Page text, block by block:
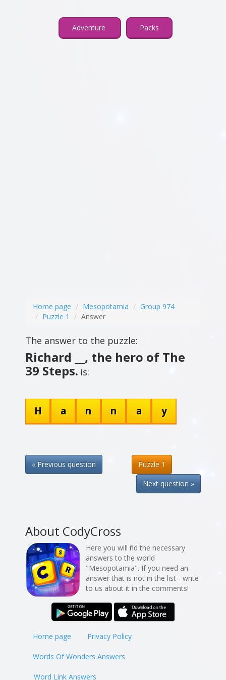
Adventure Packs
Home page Mesopotamia
Group 974
Puzzle 1
Answer
The answer to the puzzle:
Richard __, the hero of The
39 Steps. is:
H a n n a y
« Previous question
Puzzle 1
Next question »
About CodyCross
Here you will find the necessary
answers to the world
"Mesopotamia". If you need an
answer that is not in the list - write
to us about it in the comments!
Home page Privacy Policy
Words Of Wonders Answers
Word Link Answers